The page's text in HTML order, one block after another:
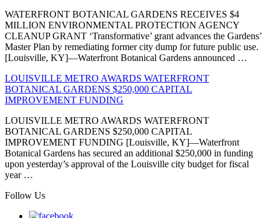
WATERFRONT BOTANICAL GARDENS RECEIVES $4
MILLION ENVIRONMENTAL PROTECTION AGENCY
CLEANUP GRANT ‘Transformative’ grant advances the Gardens’
Master Plan by remediating former city dump for future public use.
[Louisville, KY]—Waterfront Botanical Gardens announced …
LOUISVILLE METRO AWARDS WATERFRONT
BOTANICAL GARDENS $250,000 CAPITAL
IMPROVEMENT FUNDING
LOUISVILLE METRO AWARDS WATERFRONT
BOTANICAL GARDENS $250,000 CAPITAL
IMPROVEMENT FUNDING [Louisville, KY]—Waterfront
Botanical Gardens has secured an additional $250,000 in funding
upon yesterday’s approval of the Louisville city budget for fiscal
year …
Follow Us